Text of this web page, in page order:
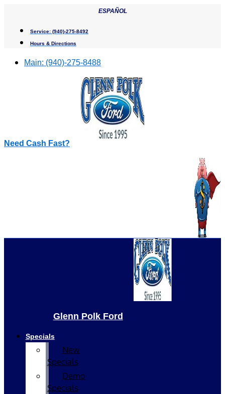
content
ESPAÑOL
Service: (940)-275-8492
Hours & Directions
Main: (940)-275-8488
Need Cash Fast?
Glenn Polk Ford
Specials
New
Specials
Demo
Specials